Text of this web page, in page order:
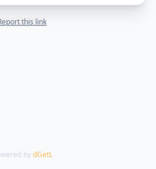
this link
by dGetL